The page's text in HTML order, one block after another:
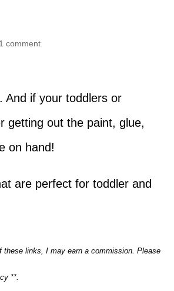
1 comment
And if your toddlers or
getting out the paint, glue,
on hand!
are perfect for toddler and
links, I may earn a commission. Please
**.